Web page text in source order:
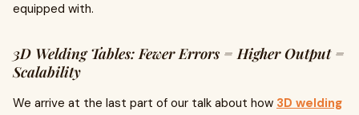
equipped with.
3D Welding Tables: Fewer Errors = Higher Output =
Scalability
We arrive at the last part of our talk about how 3D welding